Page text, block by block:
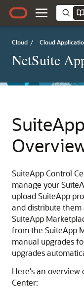
Cloud / Cloud
NetSuite
SuiteApp Control
manage your
upload SuiteApp
and distribute them
SuiteApp
from the SuiteApp
manual upgrades
upgrades
Here's an overview
Center: